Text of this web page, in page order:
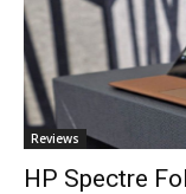
Reviews
HP Spectre